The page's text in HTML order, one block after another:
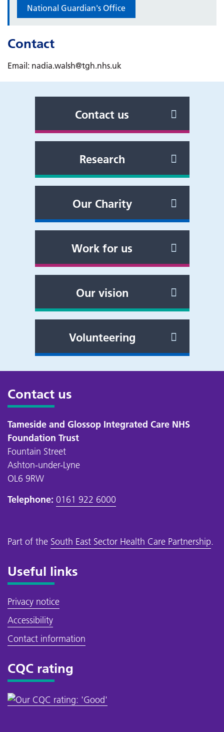
National Guardian's Office
Contact
Email: nadia.walsh@tgh.nhs.uk
Contact us
Research
Our Charity
Work for us
Our vision
Volunteering
Contact us
Tameside and Glossop Integrated Care NHS
Foundation Trust
Fountain Street
Ashton-under-Lyne
OL6 9RW
Telephone: 0161 922 6000
Part of the South East Sector Health Care Partnership.
Useful links
Privacy notice
Accessibility
Contact information
CQC rating